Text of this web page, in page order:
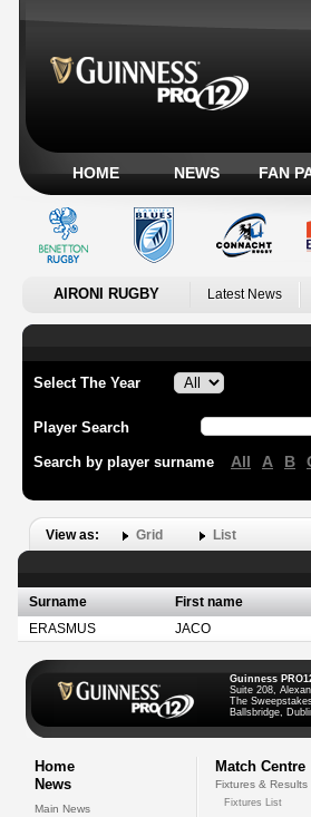
HOME NEWS FAN
AIRONI RUGBY Latest News
Select The Year
Player Search
Search by player surname All A B
View as: Grid List
Surname First name
ERASMUS
JACO
Guinness
Suite 208,
The
Ballsbridge,
Home
News
Main News
Match Centre
Fixtures & Results
Fixtures List